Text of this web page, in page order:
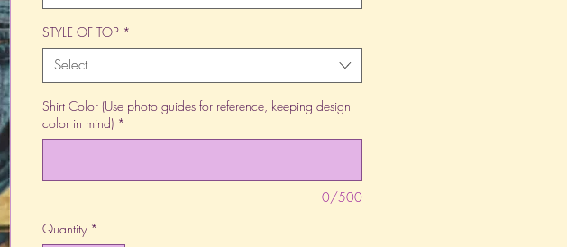
STYLE OF TOP *
Select
Shirt Color (Use photo guides for reference, keeping design
color in mind) *
0/500
Quantity *